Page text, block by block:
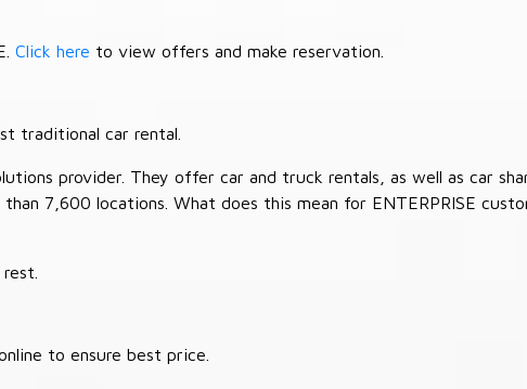
Click here to view offers and make reservation.
traditional car rental.
provider. They offer car and truck rentals, as well as car
7,600 locations. What does this mean for ENTERPRISE
to ensure best price.